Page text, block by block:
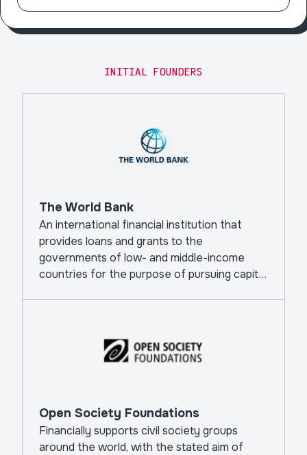
INITIAL FOUNDERS
The World Bank
An international financial institution that
provides loans and grants to the
governments of low- and middle-income
countries for the purpose of pursuing capital
Open Society Foundations
Financially supports civil society groups
around the world, with the stated aim of